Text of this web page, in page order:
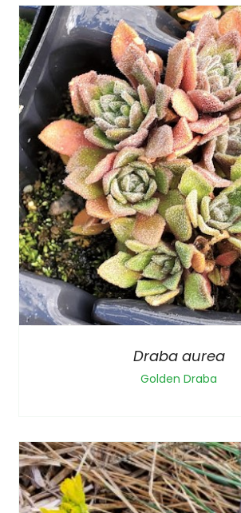
Draba aurea
Golden Draba